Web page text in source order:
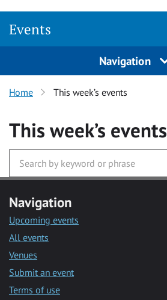
Events
Navigation
Home This week’s events
This week’s events
Navigation
Upcoming events
All events
Venues
Submit an event
Terms of use